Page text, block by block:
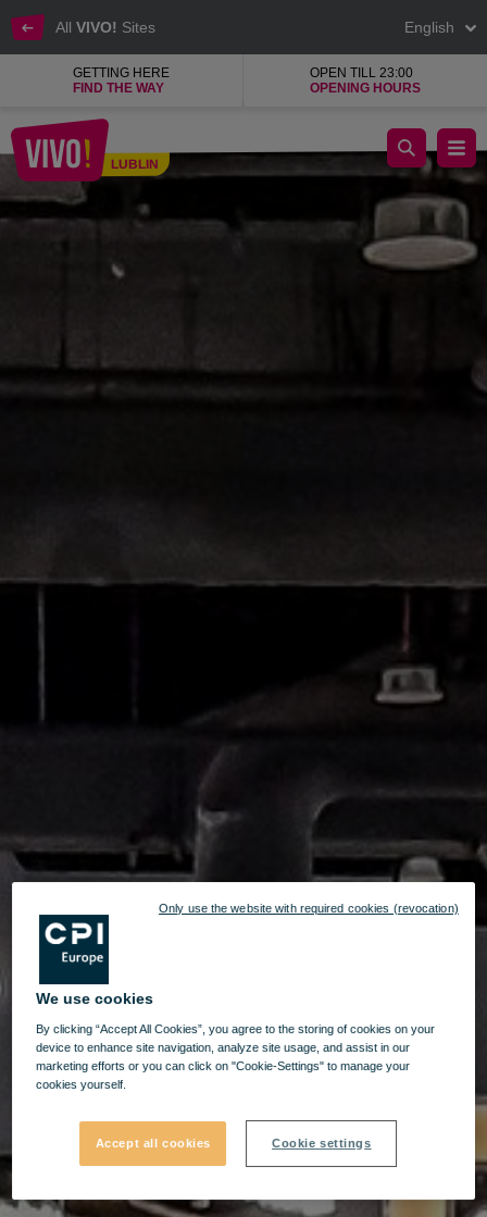
All VIVO! Sites English
GETTING HERE
FIND THE WAY
OPEN TILL 23:00
OPENING HOURS
Lublin
LUBLIN
The best gym with positive energy!
We use cookies
By clicking “Accept All Cookies”, you agree to the storing of cookies on your
device to enhance site navigation, analyze site usage, and assist in our
marketing efforts or you can click on "Cookie-Settings" to manage your
cookies yourself.
Accept all cookies Cookie settings
Only use the website with required cookies (revocation)